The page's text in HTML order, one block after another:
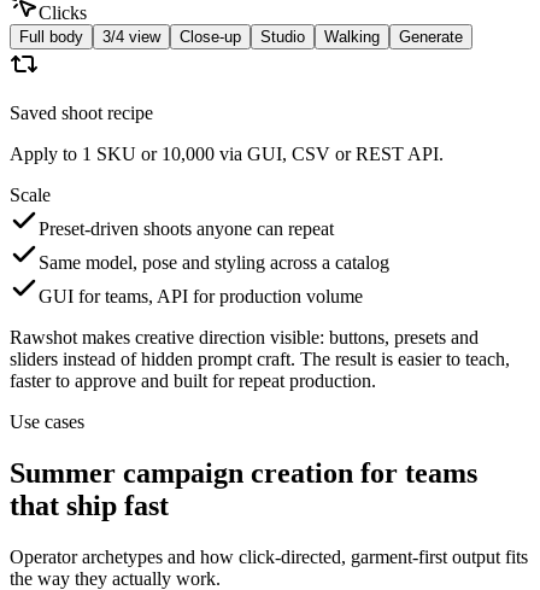
Clicks
Full body 3/4 view Close-up Studio Walking Generate
Saved shoot recipe
Apply to 1 SKU or 10,000 via GUI, CSV or REST API.
Scale
Preset-driven shoots anyone can repeat
Same model, pose and styling across a catalog
GUI for teams, API for production volume
Rawshot makes creative direction visible: buttons, presets and
sliders instead of hidden prompt craft. The result is easier to teach,
faster to approve and built for repeat production.
Use cases
Summer campaign creation for teams
that ship fast
Operator archetypes and how click-directed, garment-first output fits
the way they actually work.